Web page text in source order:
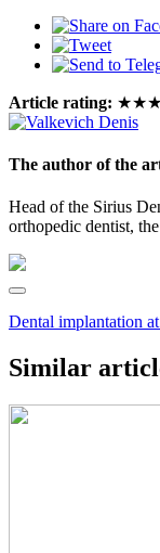
Article rating: ★★★
The author of the
Head of the Sirius
orthopedic dentist,
Dental implantation
Similar